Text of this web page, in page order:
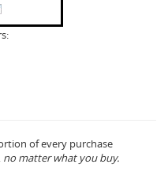
of every purchase
no matter what you buy.